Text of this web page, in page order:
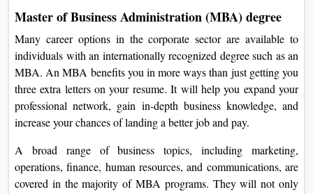
Master of Business Administration (MBA) degree
Many career options in the corporate sector are available to
individuals with an internationally recognized degree such as an
MBA. An MBA benefits you in more ways than just getting you
three extra letters on your resume. It will help you expand your
professional network, gain in-depth business knowledge, and
increase your chances of landing a better job and pay.
A broad range of business topics, including marketing,
operations, finance, human resources, and communications, are
covered in the majority of MBA programs. They will not only